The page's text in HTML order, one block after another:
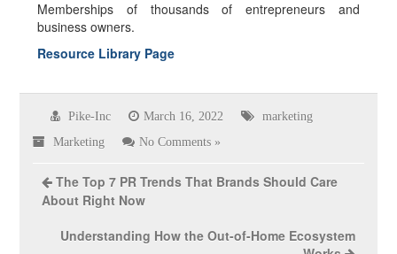
Memberships of thousands of entrepreneurs and
business owners.
Resource Library Page
Pike-Inc March 16, 2022 marketing
Marketing No Comments »
The Top 7 PR Trends That Brands Should Care
About Right Now
Understanding How the Out-of-Home Ecosystem